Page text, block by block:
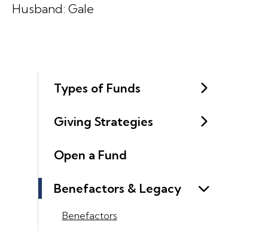
Types of Funds
Giving Strategies
Open a Fund
Benefactors & Legacy
Benefactors
Husband: Gale